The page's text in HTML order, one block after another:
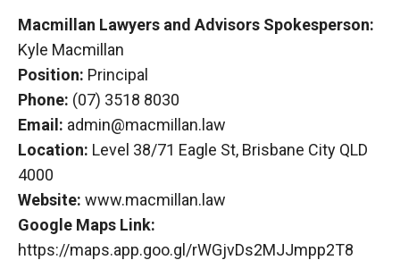
Macmillan Lawyers and Advisors Spokesperson:
Kyle Macmillan
Position: Principal
Phone: (07) 3518 8030
Email: admin@macmillan.law
Location: Level 38/71 Eagle St, Brisbane City QLD
4000
Website: www.macmillan.law
Google Maps Link:
https://maps.app.goo.gl/rWGjvDs2MJJmpp2T8